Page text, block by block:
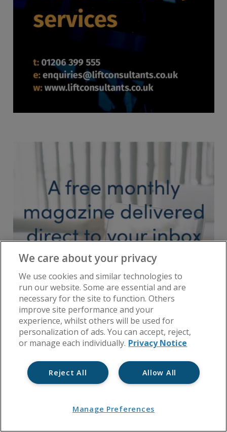
We care about your privacy
We use cookies and similar technologies to
run our website. Some are essential and are
necessary for the site to function. Others
improve site performance and your
experience, whilst others will be used for
personalization of ads. You can accept, reject,
or manage each individually. Privacy Notice
Allow All
Reject All
Manage Preferences